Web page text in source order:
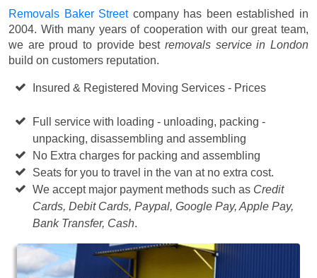
Removals Baker Streetcompany has been established in
2004. With many years of cooperation with our great team,
we are proud to provide best removals service in London
build on customers reputation.
Insured & Registered Moving Services - Prices
Full service with loading - unloading, packing -
unpacking, disassembling and assembling
No Extra charges for packing and assembling
Seats for you to travel in the van at no extra cost.
We accept major payment methods such as Credit
Cards, Debit Cards, Paypal, Google Pay, Apple Pay,
Bank Transfer, Cash.